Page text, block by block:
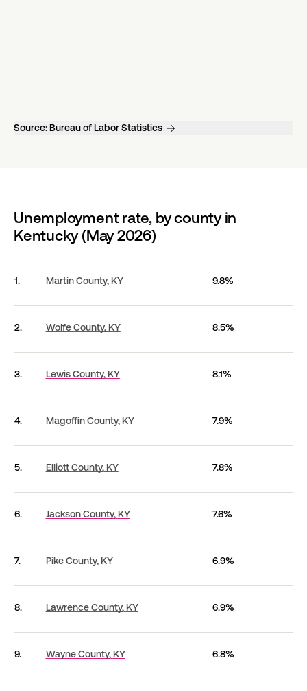
Source:Bureau of Labor Statistics
Unemployment rate, by county in
Kentucky (May 2026)
1. Martin County, KY 9.8%
2. Wolfe County, KY 8.5%
3. Lewis County, KY 8.1%
4. Magoffin County, KY 7.9%
5. Elliott County, KY 7.8%
6. Jackson County, KY 7.6%
7. Pike County, KY 6.9%
8. Lawrence County, KY 6.9%
9. Wayne County, KY 6.8%